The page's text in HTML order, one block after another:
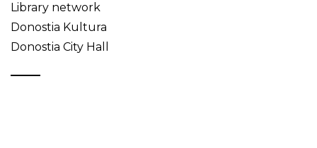
Library network
Donostia Kultura
Donostia City Hall